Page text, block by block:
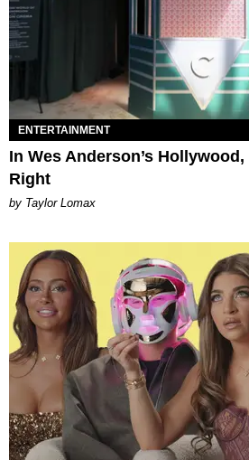
ENTERTAINMENT
In Wes Anderson’s
Right
by Taylor Lomax